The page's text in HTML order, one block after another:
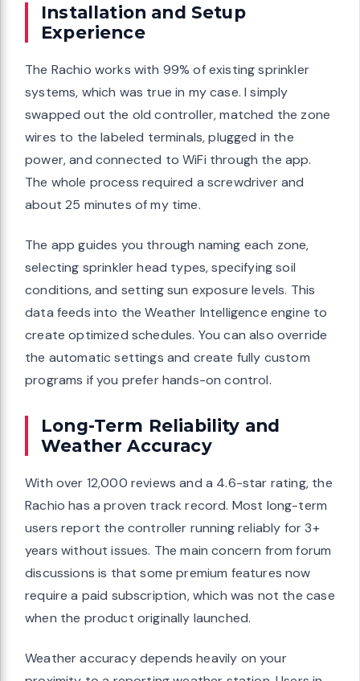
Installation and Setup
Experience
The Rachio works with 99% of existing sprinkler
systems, which was true in my case. I simply
swapped out the old controller, matched the zone
wires to the labeled terminals, plugged in the
power, and connected to WiFi through the app.
The whole process required a screwdriver and
about 25 minutes of my time.
The app guides you through naming each zone,
selecting sprinkler head types, specifying soil
conditions, and setting sun exposure levels. This
data feeds into the Weather Intelligence engine to
create optimized schedules. You can also override
the automatic settings and create fully custom
programs if you prefer hands-on control.
Long-Term Reliability and
Weather Accuracy
With over 12,000 reviews and a 4.6-star rating, the
Rachio has a proven track record. Most long-term
users report the controller running reliably for 3+
years without issues. The main concern from forum
discussions is that some premium features now
require a paid subscription, which was not the case
when the product originally launched.
Weather accuracy depends heavily on your